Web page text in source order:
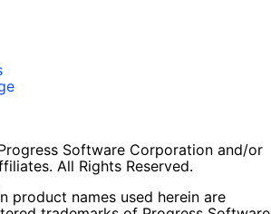
Software Corporation and/or
All Rights Reserved.
product names used herein are